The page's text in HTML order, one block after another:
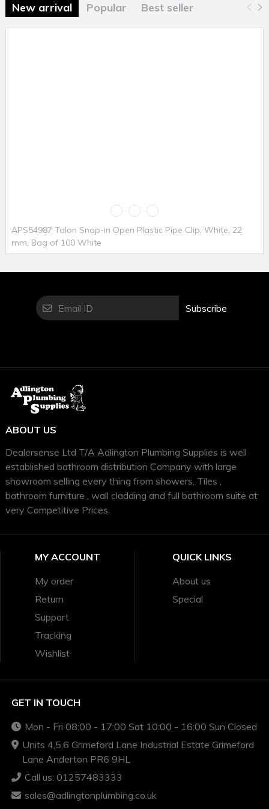
New arrival Popular Best seller
APS54987 Talon Snap-in Open Plastic Pipe Clip, White, 22
mm, Bag of 100 White
Subscribe
ABOUT US
Dealersense Ltd T/A Adlington Plumbing Supplies is well
established bathroom distribution Company with large
showroom selling every thing from showers, Tiles ,
bathroom furniture , wall cladding and full bathroom suite at
very Competitive Prices.
MY ACCOUNT
My order
Return
Support
Tracking
Wishlist
QUICK LINKS
About us
Special
GET IN TOUCH
Mon - Fri 08:00 - 17:00 Sat 10:00 - 16:00 Sun Closed
Units 4,5,6 Grimeford Lane Industrial Estate Grimeford
Lane Anderton PR6 9HL
Call us: 01257483333
sales@adlingtonplumbing.co.uk